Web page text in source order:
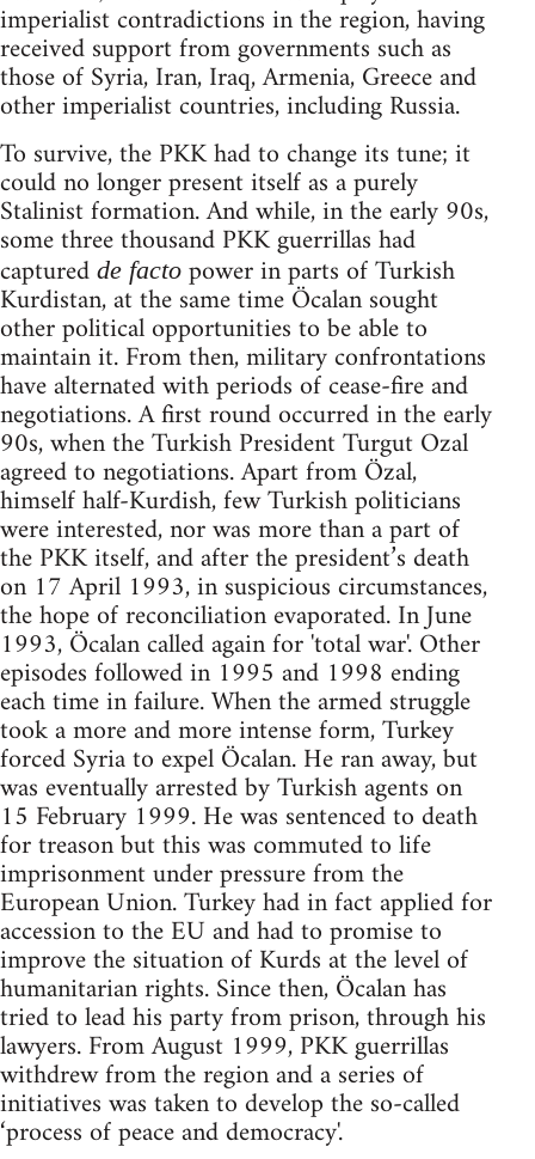
imperialist contradictions in the region, having
received support from governments such as
those of Syria, Iran, Iraq, Armenia, Greece and
other imperialist countries, including Russia.
To survive, the PKK had to change its tune; it
could no longer present itself as a purely
Stalinist formation. And while, in the early 90s,
some three thousand PKK guerrillas had
captured de facto power in parts of Turkish
Kurdistan, at the same time Öcalan sought
other political opportunities to be able to
maintain it. From then, military confrontations
have alternated with periods of cease-fire and
negotiations. A first round occurred in the early
90s, when the Turkish President Turgut Ozal
agreed to negotiations. Apart from Özal,
himself half-Kurdish, few Turkish politicians
were interested, nor was more than a part of
the PKK itself, and after the president’s death
on 17 April 1993, in suspicious circumstances,
the hope of reconciliation evaporated. In June
1993, Öcalan called again for 'total war'. Other
episodes followed in 1995 and 1998 ending
each time in failure. When the armed struggle
took a more and more intense form, Turkey
forced Syria to expel Öcalan. He ran away, but
was eventually arrested by Turkish agents on
15 February 1999. He was sentenced to death
for treason but this was commuted to life
imprisonment under pressure from the
European Union. Turkey had in fact applied for
accession to the EU and had to promise to
improve the situation of Kurds at the level of
humanitarian rights. Since then, Öcalan has
tried to lead his party from prison, through his
lawyers. From August 1999, PKK guerrillas
withdrew from the region and a series of
initiatives was taken to develop the so-called
‘process of peace and democracy'.